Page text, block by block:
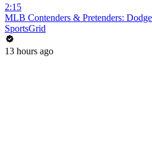
2:15
MLB Contenders & Pretenders:
SportsGrid
13 hours ago